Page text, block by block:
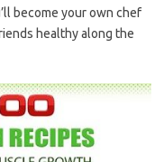
become your own chef
healthy along the